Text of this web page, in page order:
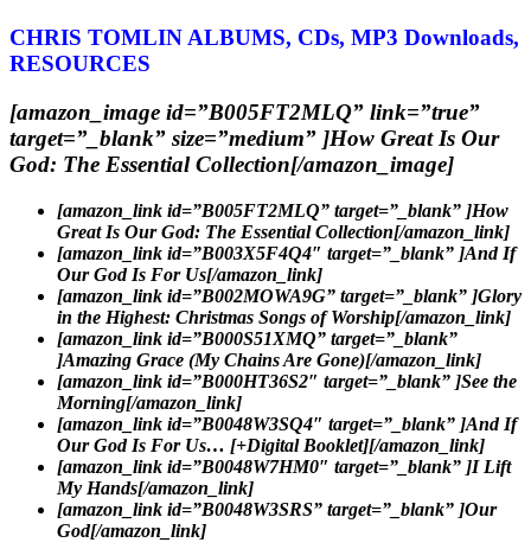
CHRIS TOMLIN ALBUMS, CDs, MP3 Downloads,
RESOURCES
[amazon_image id=”B005FT2MLQ” link=”true”
target=”_blank” size=”medium” ]How Great Is Our
God: The Essential Collection[/amazon_image]
[amazon_link id=”B005FT2MLQ” target=”_blank” ]How
Great Is Our God: The Essential Collection[/amazon_link]
[amazon_link id=”B003X5F4Q4″ target=”_blank” ]And If
Our God Is For Us[/amazon_link]
[amazon_link id=”B002MOWA9G” target=”_blank” ]Glory
in the Highest: Christmas Songs of Worship[/amazon_link]
[amazon_link id=”B000S51XMQ” target=”_blank”
]Amazing Grace (My Chains Are Gone)[/amazon_link]
[amazon_link id=”B000HT36S2″ target=”_blank” ]See the
Morning[/amazon_link]
[amazon_link id=”B0048W3SQ4″ target=”_blank” ]And If
Our God Is For Us… [+Digital Booklet][/amazon_link]
[amazon_link id=”B0048W7HM0″ target=”_blank” ]I Lift
My Hands[/amazon_link]
[amazon_link id=”B0048W3SRS” target=”_blank” ]Our
God[/amazon_link]